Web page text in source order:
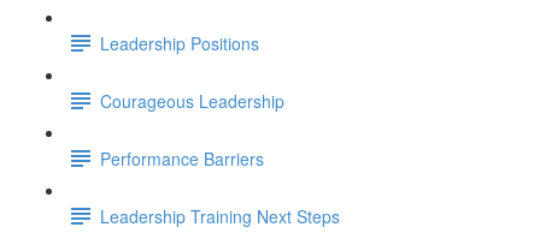
Leadership Positions
Courageous Leadership
Performance Barriers
Leadership Training Next Steps